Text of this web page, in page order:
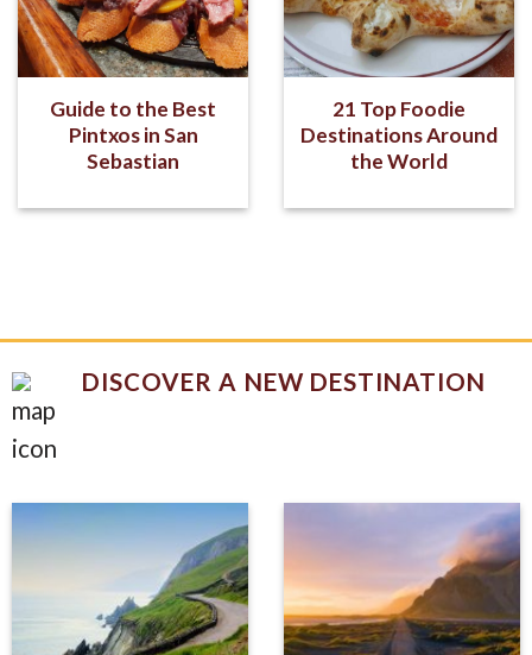
Guide to the Best
Pintxos in San
Sebastian
21 Top Foodie
Destinations Around
the World
DISCOVER A NEW DESTINATION